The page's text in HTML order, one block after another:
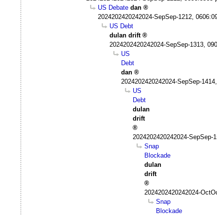
US Debate dan
2024202420242024-SepSep-1212,
US Debt
dulan drift
2024202420242024-SepSep-1313,
US
Debt
dan
2024202420242024-SepSep-
US
Debt
dulan
drift
2024202420242024-SepSep-
Snap
Blockade
dulan
drift
2024202420242024-
Snap
Blockade